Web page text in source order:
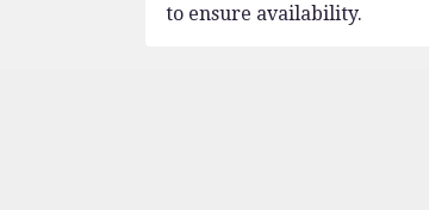
to ensure availability.